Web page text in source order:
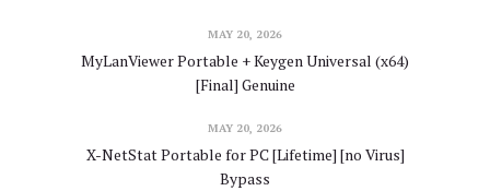
MAY 20, 2026
MyLanViewer Portable + Keygen Universal (x64)
[Final] Genuine
MAY 20, 2026
X-NetStat Portable for PC [Lifetime] [no Virus]
Bypass